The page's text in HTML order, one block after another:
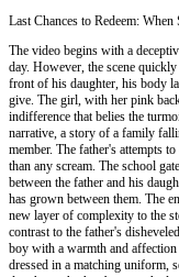
Last Chances to Redeem:
The video begins with a
day. However, the scene
front of his daughter, his body
give. The girl, with her pink
indifference that belies the
narrative, a story of a family
member. The father's attempts
than any scream. The school
between the father and his
has grown between them. The
new layer of complexity to the
contrast to the father's
boy with a warmth and affection
dressed in a matching uniform,